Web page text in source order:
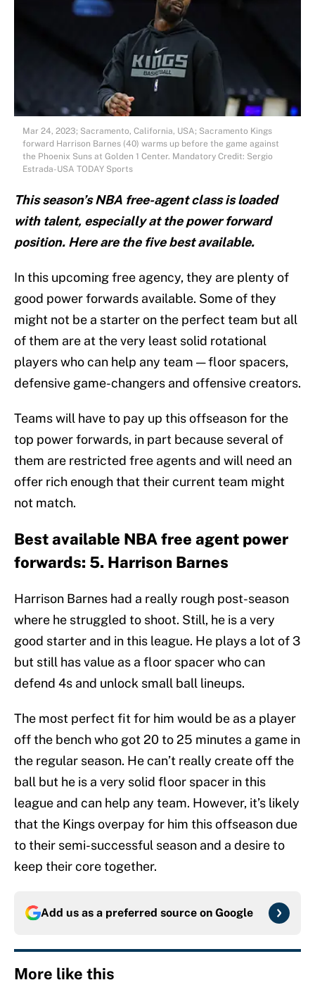
Mar 24, 2023; Sacramento, California, USA; Sacramento Kings
forward Harrison Barnes (40) warms up before the game against
the Phoenix Suns at Golden 1 Center. Mandatory Credit: Sergio
Estrada-USA TODAY Sports
This season’s NBA free-agent class is loaded
with talent, especially at the power forward
position. Here are the five best available.
In this upcoming free agency, they are plenty of
good power forwards available. Some of they
might not be a starter on the perfect team but all
of them are at the very least solid rotational
players who can help any team — floor spacers,
defensive game-changers and offensive creators.
Teams will have to pay up this offseason for the
top power forwards, in part because several of
them are restricted free agents and will need an
offer rich enough that their current team might
not match.
Best available NBA free agent power
forwards: 5. Harrison Barnes
Harrison Barnes had a really rough post-season
where he struggled to shoot. Still, he is a very
good starter and in this league. He plays a lot of 3
but still has value as a floor spacer who can
defend 4s and unlock small ball lineups.
The most perfect fit for him would be as a player
off the bench who got 20 to 25 minutes a game in
the regular season. He can’t really create off the
ball but he is a very solid floor spacer in this
league and can help any team. However, it’s likely
that the Kings overpay for him this offseason due
to their semi-successful season and a desire to
keep their core together.
Add us as a preferred source on Google
More like this